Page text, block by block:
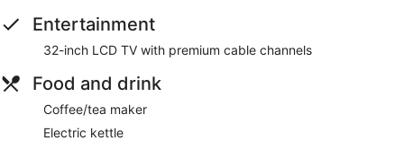
Entertainment
32-inch LCD TV with premium cable channels
Food and drink
Coffee/tea maker
Electric kettle